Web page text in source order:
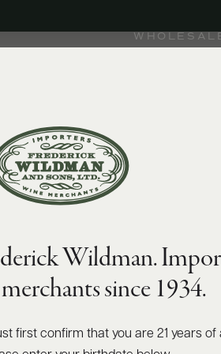
Wildman.
since 1934.
first confirm that you are 21 years of